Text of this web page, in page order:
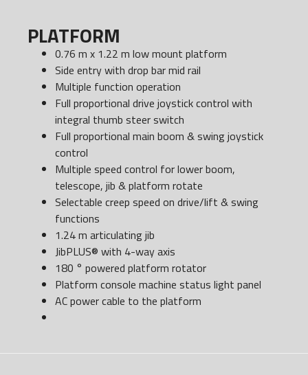
PLATFORM
0.76 m x 1.22 m low mount platform
Side entry with drop bar mid rail
Multiple function operation
Full proportional drive joystick control with
integral thumb steer switch
Full proportional main boom & swing joystick
control
Multiple speed control for lower boom,
telescope, jib & platform rotate
Selectable creep speed on drive/lift & swing
functions
1.24 m articulating jib
JibPLUS® with 4-way axis
180 ° powered platform rotator
Platform console machine status light panel
AC power cable to the platform